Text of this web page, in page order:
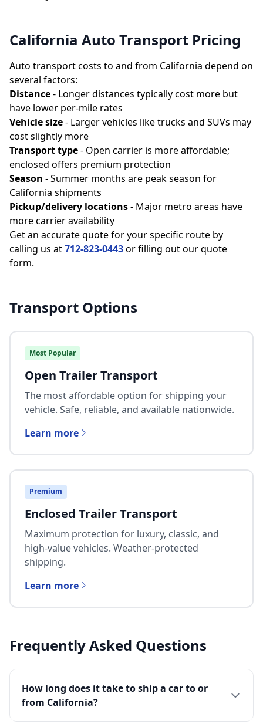
California Auto Transport Pricing
Auto transport costs to and from California depend on
several factors:
Distance- Longer distances typically cost more but
have lower per-mile rates
Vehicle size- Larger vehicles like trucks and SUVs may
cost slightly more
Transport type- Open carrier is more affordable;
enclosed offers premium protection
Season - Summer months are peak season for
California shipments
Pickup/delivery locations- Major metro areas have
more carrier availability
Get an accurate quote for your specific route by
calling us at712-823-0443or filling out our quote
form.
Transport Options
Most Popular
Open Trailer Transport
The most affordable option for shipping your
vehicle. Safe, reliable, and available nationwide.
Learn more
Premium
Enclosed Trailer Transport
Maximum protection for luxury, classic, and
high-value vehicles. Weather-protected
shipping.
Learn more
Frequently Asked Questions
How long does it take to ship a car to or
from California?